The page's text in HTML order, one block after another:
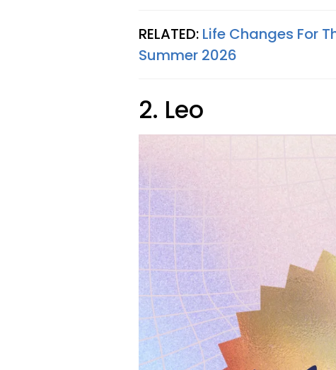
RELATED: Life Changes For
Summer 2026
2. Leo